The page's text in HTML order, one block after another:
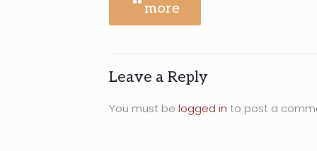
more
Leave a Reply
You must be logged in to post a